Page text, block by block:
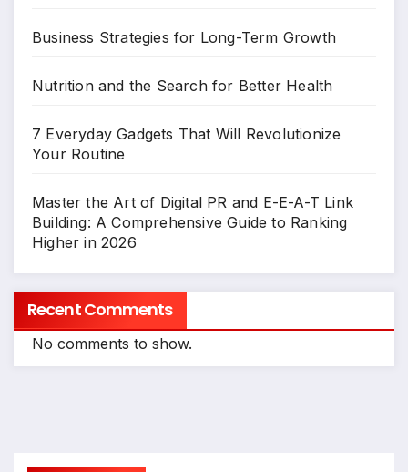
Business Strategies for Long-Term Growth
Nutrition and the Search for Better Health
7 Everyday Gadgets That Will Revolutionize
Your Routine
Master the Art of Digital PR and E-E-A-T Link
Building: A Comprehensive Guide to Ranking
Higher in 2026
Recent Comments
No comments to show.